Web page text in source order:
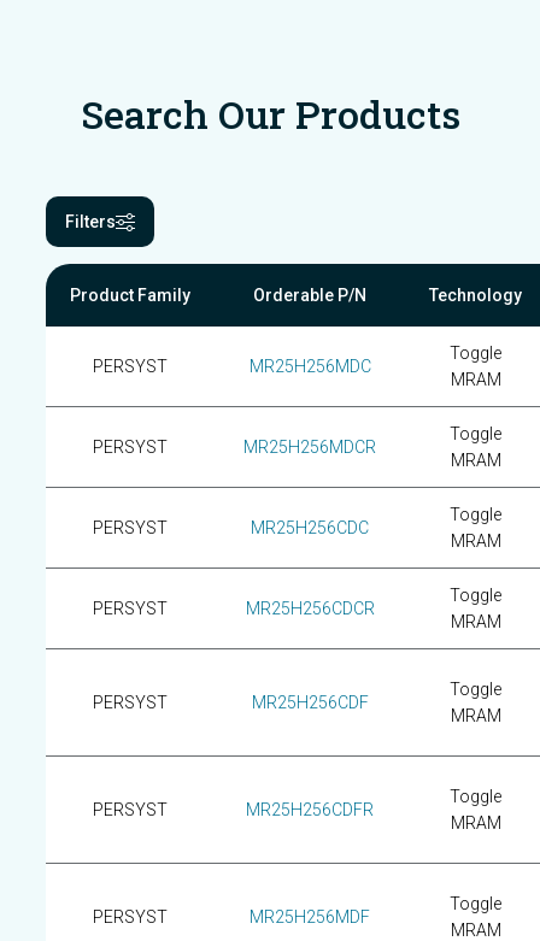
Search Our Products
Filters
Product Family Orderable P/N Technology
PERSYST MR25H256MDC
Toggle
MRAM
PERSYST MR25H256MDCR
Toggle
MRAM
PERSYST MR25H256CDC
Toggle
MRAM
PERSYST MR25H256CDCR
Toggle
MRAM
PERSYST MR25H256CDF
Toggle
MRAM
PERSYST MR25H256CDFR
Toggle
MRAM
PERSYST MR25H256MDF
Toggle
MRAM